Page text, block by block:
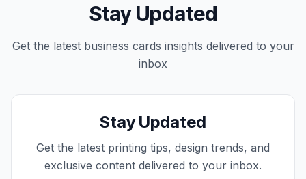
Stay Updated
Get the latest business cards insights delivered to your
inbox
Stay Updated
Get the latest printing tips, design trends, and
exclusive content delivered to your inbox.